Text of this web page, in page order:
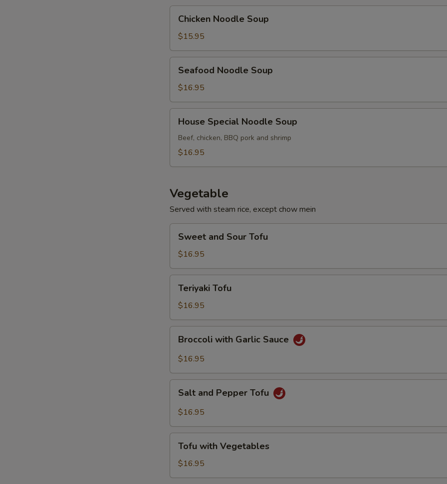
Noodle
Soup
Chicken Noodle Soup
$15.95
Noodle
Soup
Seafood Noodle Soup
$16.95
Special
Noodle
Soup
House Special Noodle Soup
Beef, chicken, BBQ pork and shrimp
$16.95
Vegetable
Served with steam rice, except chow mein
and
Sour
Tofu
Sweet and Sour Tofu
$16.95
Tofu
Teriyaki Tofu
$16.95
with
Garlic
Broccoli with Garlic Sauce
$16.95
and
Pepper
Salt and Pepper Tofu
$16.95
with
Vegetables
Tofu with Vegetables
$16.95